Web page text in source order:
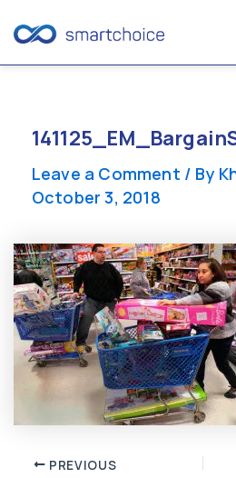
content
Leave a Comment / By
October 3, 2018
Post PREVIOUS